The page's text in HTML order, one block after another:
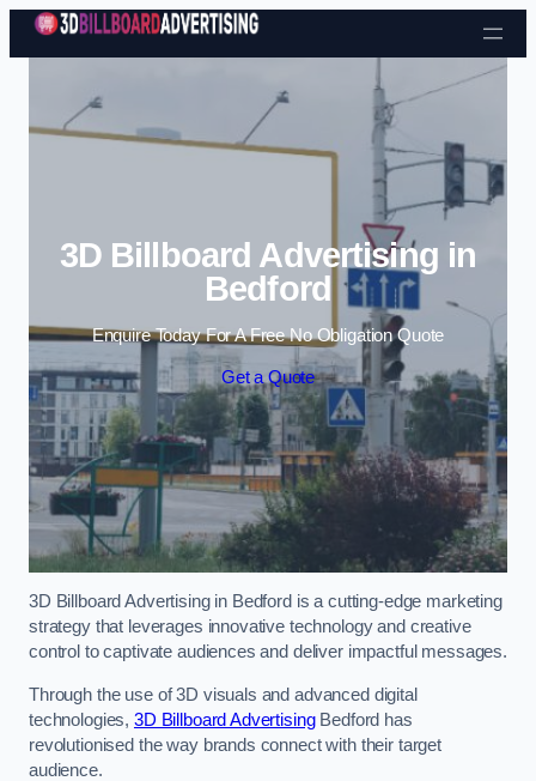
Skip to content
3D Billboard Advertising in
Bedford
Enquire Today For A Free No Obligation Quote
Get a Quote
3D Billboard Advertising in Bedford is a cutting-edge marketing
strategy that leverages innovative technology and creative
control to captivate audiences and deliver impactful messages.
Through the use of 3D visuals and advanced digital
technologies, 3D Billboard AdvertisingBedford has
revolutionised the way brands connect with their target
audience.